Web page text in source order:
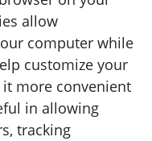
allow
computer while
customize your
more convenient
in allowing
tracking